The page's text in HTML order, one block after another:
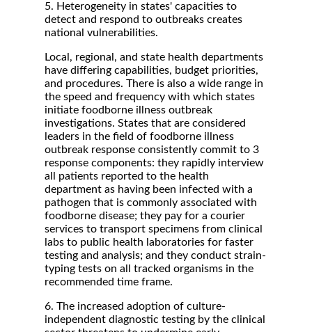
5. Heterogeneity in states' capacities to
detect and respond to outbreaks creates
national vulnerabilities.
Local, regional, and state health departments
have differing capabilities, budget priorities,
and procedures. There is also a wide range in
the speed and frequency with which states
initiate foodborne illness outbreak
investigations. States that are considered
leaders in the field of foodborne illness
outbreak response consistently commit to 3
response components: they rapidly interview
all patients reported to the health
department as having been infected with a
pathogen that is commonly associated with
foodborne disease; they pay for a courier
services to transport specimens from clinical
labs to public health laboratories for faster
testing and analysis; and they conduct strain-
typing tests on all tracked organisms in the
recommended time frame.
6. The increased adoption of culture-
independent diagnostic testing by the clinical